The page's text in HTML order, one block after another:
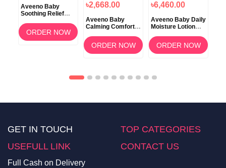
Aveeno Baby
Soothing Relief
Natural Oatmeal
236ml
ORDER NOW
৳2,668.00
Aveeno Baby
Calming Comfort
Lotion 227gm
ORDER NOW
৳6,460.00
Aveeno Baby Daily
Moisture Lotion
pack
ORDER NOW
GET IN TOUCH
TOP CATEGORIES
USEFULL LINK
CONTACT US
Full Cash on Delivery